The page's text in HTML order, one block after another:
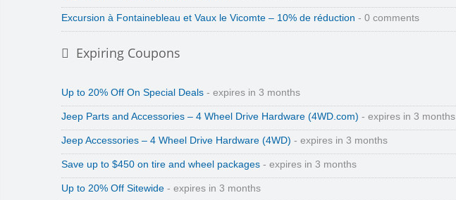
Excursion à Fontainebleau et Vaux le Vicomte – 10% de réduction - 0 comments
Expiring Coupons
Up to 20% Off On Special Deals - expires in 3 months
Jeep Parts and Accessories – 4 Wheel Drive Hardware (4WD.com) - expires in 3 months
Jeep Accessories – 4 Wheel Drive Hardware (4WD) - expires in 3 months
Save up to $450 on tire and wheel packages - expires in 3 months
Up to 20% Off Sitewide - expires in 3 months